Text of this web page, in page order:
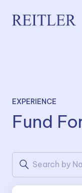
EXPERIENCE
Fund